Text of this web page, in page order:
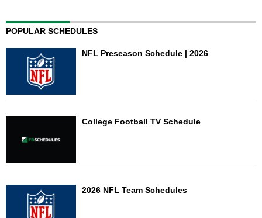
POPULAR SCHEDULES
NFL Preseason Schedule | 2026
College Football TV Schedule
2026 NFL Team Schedules